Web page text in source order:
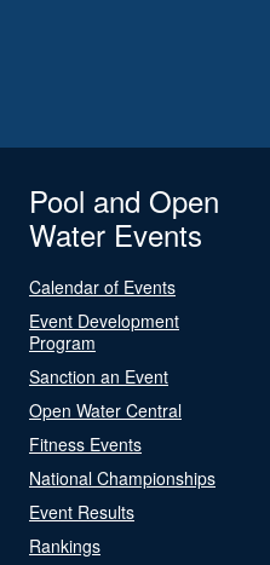
Pool and Open
Water Events
Calendar of Events
Event Development
Program
Sanction an Event
Open Water Central
Fitness Events
National Championships
Event Results
Rankings